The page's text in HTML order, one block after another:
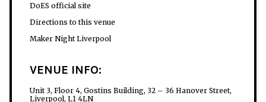
DoES official site
Directions to this venue
Maker Night Liverpool
VENUE INFO:
Unit 3, Floor 4, Gostins Building, 32 – 36 Hanover Street,
Liverpool, L1 4LN